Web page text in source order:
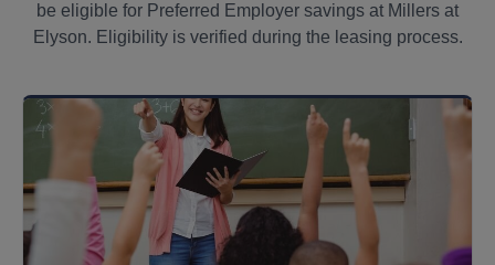
be eligible for Preferred Employer savings at Millers at
Elyson. Eligibility is verified during the leasing process.